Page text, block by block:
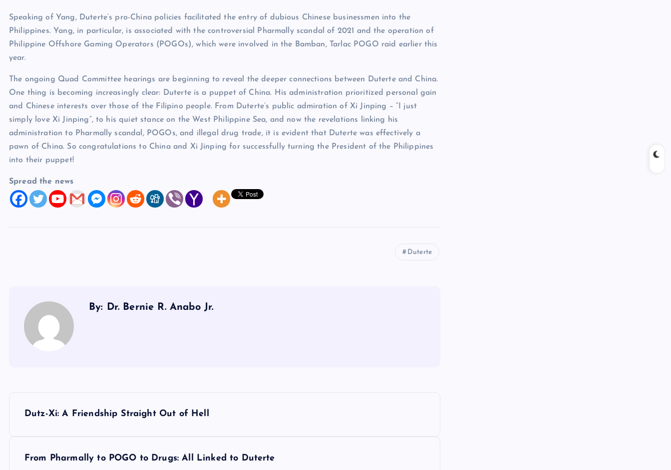
Speaking of Yang, Duterte’s pro-China policies facilitated the entry of dubious Chinese businessmen into the
Philippines. Yang, in particular, is associated with the controversial Pharmally scandal of 2021 and the operation of
Philippine Offshore Gaming Operators (POGOs), which were involved in the Bamban, Tarlac POGO raid earlier this
year.
The ongoing Quad Committee hearings are beginning to reveal the deeper connections between Duterte and China.
One thing is becoming increasingly clear: Duterte is a puppet of China. His administration prioritized personal gain
and Chinese interests over those of the Filipino people. From Duterte’s public admiration of Xi Jinping – “I just
simply love Xi Jinping”, to his quiet stance on the West Philippine Sea, and now the revelations linking his
administration to Pharmally scandal, POGOs, and illegal drug trade, it is evident that Duterte was effectively a
pawn of China. So congratulations to China and Xi Jinping for successfully turning the President of the Philippines
into their puppet!
Spread the news
Duterte
By: Dr. Bernie R. Anabo Jr.
Dutz-Xi: A Friendship Straight Out of Hell
From Pharmally to POGO to Drugs: All Linked to Duterte